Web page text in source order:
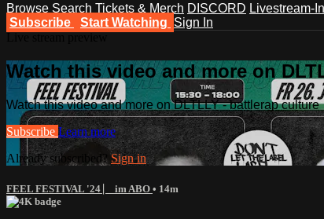
Browse Search Tickets & Merch DISCORD Livestream-
Subscribe
Start Watching Sign In
Watch this video and more on
Watch this video and more on DLTLLY - battlerap culture
Subscribe Learn more
Already subscribed?Sign in
FEEL FESTIVAL '24 ⎸ im ABO • 14m